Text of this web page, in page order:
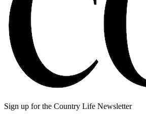
Sign up for the Country Life Newsletter